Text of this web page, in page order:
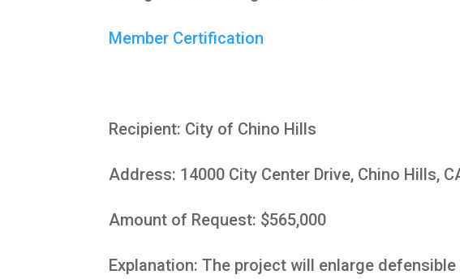
Member Certification
Recipient: City of Chino Hills
Address: 14000 City Center Drive, Chino Hills,
Amount of Request: $565,000
Explanation: The project will enlarge